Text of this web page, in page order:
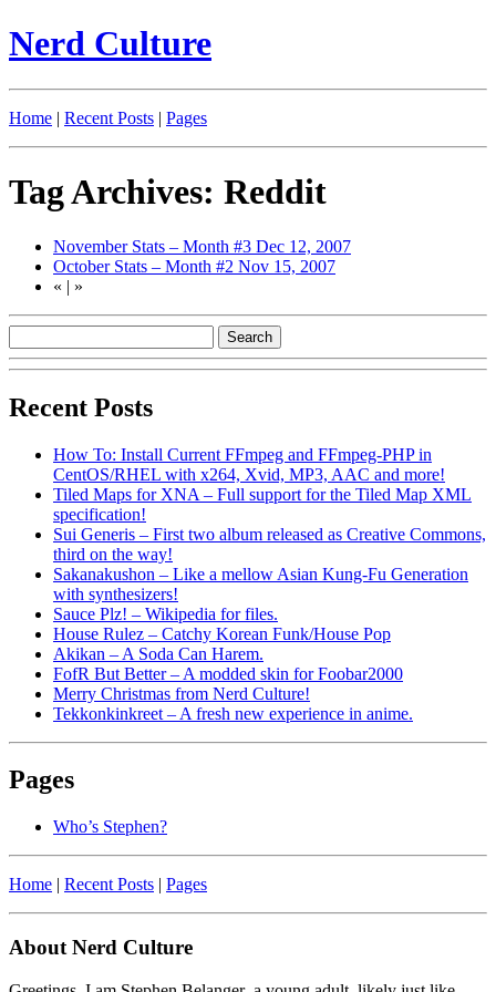
Nerd Culture
Home | Recent Posts | Pages
Tag Archives: Reddit
November Stats – Month #3 Dec 12, 2007
October Stats – Month #2 Nov 15, 2007
« | »
Recent Posts
How To: Install Current FFmpeg and FFmpeg-PHP in
CentOS/RHEL with x264, Xvid, MP3, AAC and more!
Tiled Maps for XNA – Full support for the Tiled Map XML
specification!
Sui Generis – First two album released as Creative Commons,
third on the way!
Sakanakushon – Like a mellow Asian Kung-Fu Generation
with synthesizers!
Sauce Plz! – Wikipedia for files.
House Rulez – Catchy Korean Funk/House Pop
Akikan – A Soda Can Harem.
FofR But Better – A modded skin for Foobar2000
Merry Christmas from Nerd Culture!
Tekkonkinkreet – A fresh new experience in anime.
Pages
Who’s Stephen?
Home | Recent Posts | Pages
About Nerd Culture